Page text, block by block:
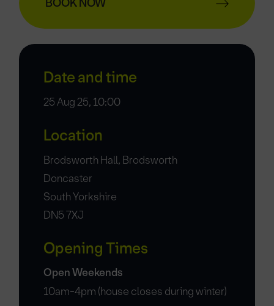
BOOK NOW
Date and time
25 Aug 25, 10:00
Location
Brodsworth Hall, Brodsworth
Doncaster
South Yorkshire
DN5 7XJ
Opening Times
Open Weekends
10am-4pm (house closes during winter)